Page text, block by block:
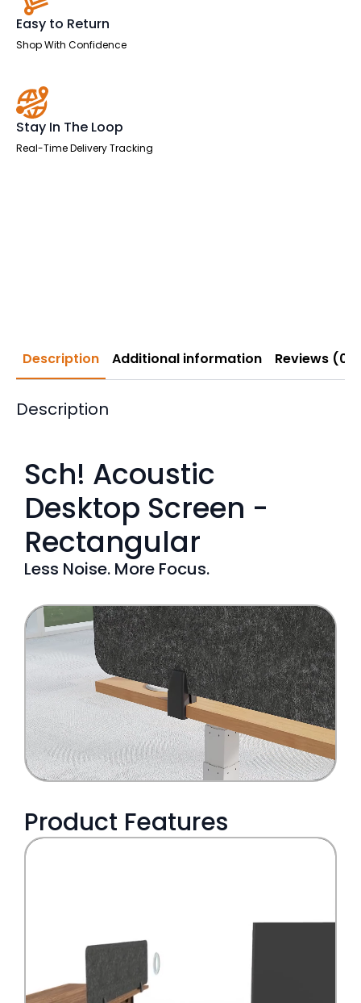
Easy to Return
Shop With Confidence
Stay In The Loop
Real-Time Delivery Tracking
Description Additional information Reviews (0)
Description